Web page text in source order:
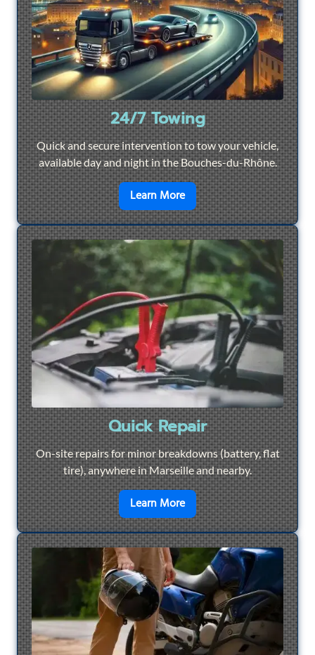
24/7 Towing
Quick and secure intervention to tow your vehicle,
available day and night in the Bouches-du-Rhône.
Learn Moreen savoir plus sur24/7
Quick Repair
On-site repairs for minor breakdowns (battery, flat
tire), anywhere in Marseille and nearby.
Learn Moreen savoir plus surQuick